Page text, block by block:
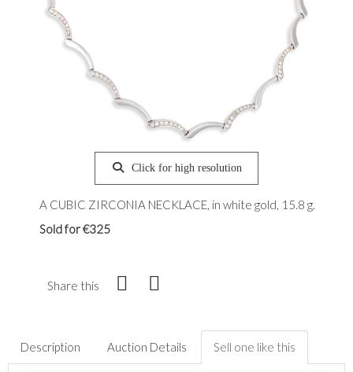
Click for high resolution
A CUBIC ZIRCONIA NECKLACE, in white gold, 15.8 g.
Sold for €325
Share this
Description Auction Details Sell one like this